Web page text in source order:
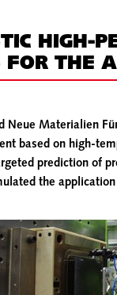
HIGH-
FOR THE
Neue Materialien
based on high-
prediction of
the